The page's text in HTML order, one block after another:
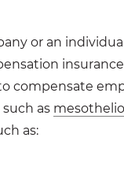
or an
compensate
as
as: